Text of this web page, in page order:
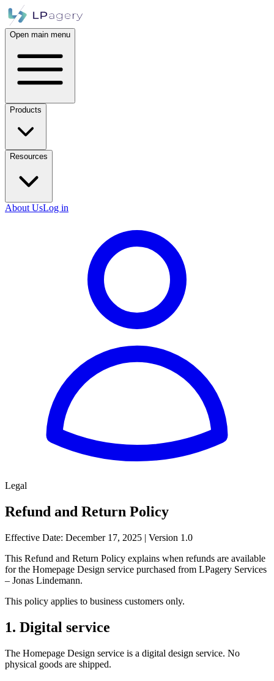
Open main menu
Products
Resources
About UsLog in
Legal
Refund and Return Policy
Effective Date: December 17, 2025 | Version 1.0
This Refund and Return Policy explains when refunds are available
for the Homepage Design service purchased from LPagery Services
– Jonas Lindemann.
This policy applies to business customers only.
1. Digital service
The Homepage Design service is a digital design service. No
physical goods are shipped.